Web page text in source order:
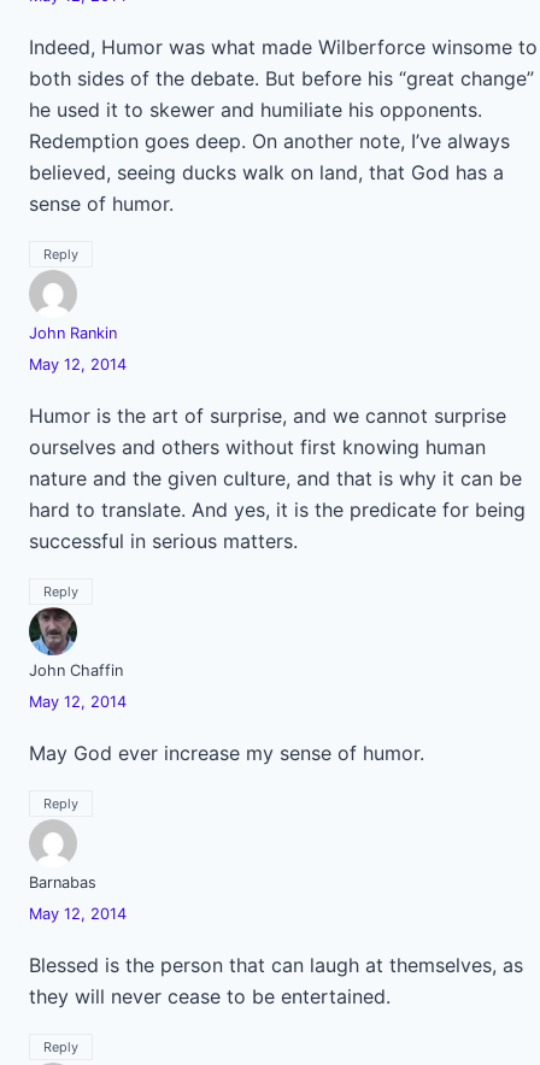
Indeed, Humor was what made Wilberforce winsome to
both sides of the debate. But before his “great change”
he used it to skewer and humiliate his opponents.
Redemption goes deep. On another note, I’ve always
believed, seeing ducks walk on land, that God has a
sense of humor.
Reply
John Rankin
May 12, 2014
Humor is the art of surprise, and we cannot surprise
ourselves and others without first knowing human
nature and the given culture, and that is why it can be
hard to translate. And yes, it is the predicate for being
successful in serious matters.
Reply
John Chaffin
May 12, 2014
May God ever increase my sense of humor.
Reply
Barnabas
May 12, 2014
Blessed is the person that can laugh at themselves, as
they will never cease to be entertained.
Reply